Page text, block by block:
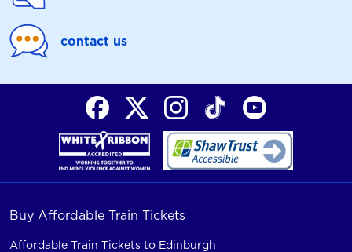
contact us
Buy Affordable Train Tickets
Affordable Train Tickets to Edinburgh